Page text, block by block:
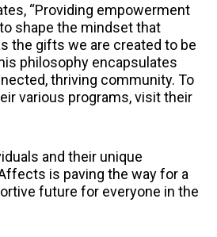
“Providing empowerment
shape the mindset that
the gifts we are created to be
philosophy encapsulates
thriving community. To
various programs, visit their
and their unique
is paving the way for a
future for everyone in the